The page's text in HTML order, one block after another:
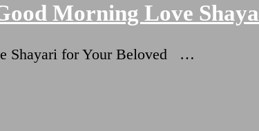
Morning Love
Shayari for Your Beloved …